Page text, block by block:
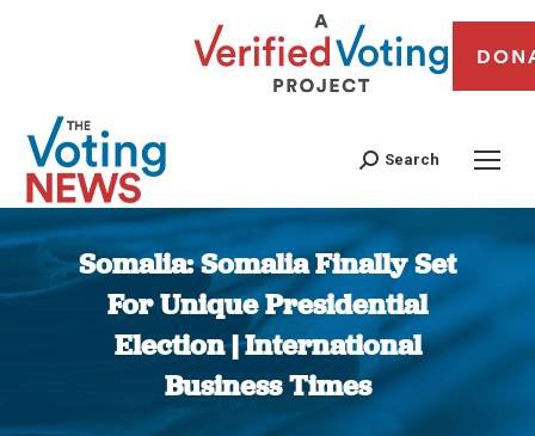
Search
Somalia: Somalia Finally Set
For Unique Presidential
Election | International
Business Times
You are here: